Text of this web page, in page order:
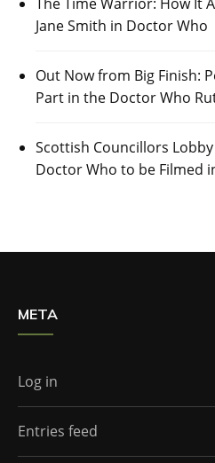
Jane Smith in Doctor Who
Out Now from Big Finish:
Part in the Doctor Who
Scottish Councillors
Doctor Who to be Filmed
META
Log in
Entries feed